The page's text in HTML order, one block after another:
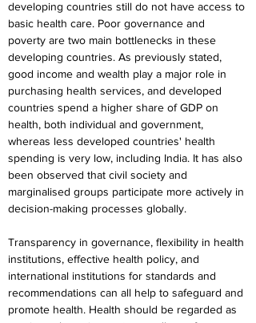
developing countries still do not have access to
basic health care. Poor governance and
poverty are two main bottlenecks in these
developing countries. As previously stated,
good income and wealth play a major role in
purchasing health services, and developed
countries spend a higher share of GDP on
health, both individual and government,
whereas less developed countries' health
spending is very low, including India. It has also
been observed that civil society and
marginalised groups participate more actively in
decision-making processes globally.
Transparency in governance, flexibility in health
institutions, effective health policy, and
international institutions for standards and
recommendations can all help to safeguard and
promote health. Health should be regarded as